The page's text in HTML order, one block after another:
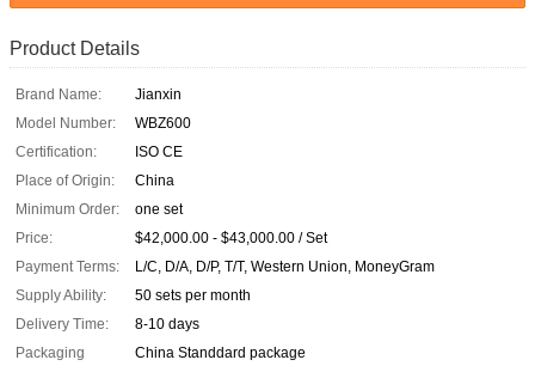
Product Details
Brand Name:
Jianxin
Model Number:
WBZ600
Certification:
ISO CE
Place of Origin:
China
Minimum Order:
one set
Price:
$42,000.00 - $43,000.00 / Set
Payment Terms:
L/C, D/A, D/P, T/T, Western Union, MoneyGram
Supply Ability:
50 sets per month
Delivery Time:
8-10 days
Packaging
China Standdard package